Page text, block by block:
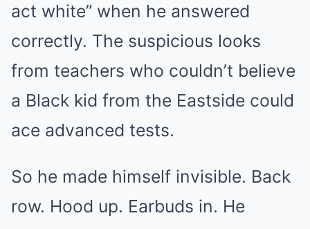
act white” when he answered
correctly. The suspicious looks
from teachers who couldn’t believe
a Black kid from the Eastside could
ace advanced tests.
So he made himself invisible. Back
row. Hood up. Earbuds in. He